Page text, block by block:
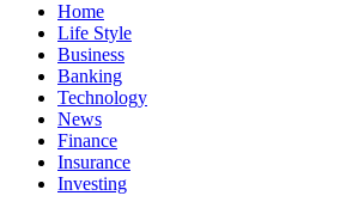
Home
Life Style
Business
Banking
Technology
News
Finance
Insurance
Investing